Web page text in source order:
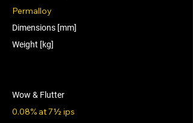
Permalloy
Dimensions [mm]
Weight [kg]
Wow & Flutter
0.08% at 7½ ips